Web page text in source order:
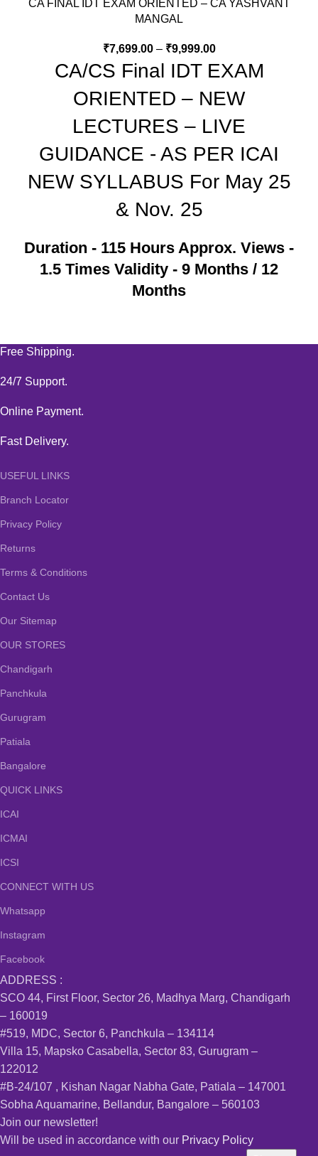
CA FINAL IDT EXAM ORIENTED – CA YASHVANT
MANGAL
₹7,699.00– ₹9,999.00
CA/CS Final IDT EXAM
ORIENTED – NEW
LECTURES – LIVE
GUIDANCE - AS PER ICAI
NEW SYLLABUS For May 25
& Nov. 25
Duration - 115 Hours Approx. Views -
1.5 Times Validity - 9 Months / 12
Months
Free Shipping.
24/7 Support.
Online Payment.
Fast Delivery.
USEFUL LINKS
Branch Locator
Privacy Policy
Returns
Terms & Conditions
Contact Us
Our Sitemap
OUR STORES
Chandigarh
Panchkula
Gurugram
Patiala
Bangalore
QUICK LINKS
ICAI
ICMAI
ICSI
CONNECT WITH US
Whatsapp
Instagram
Facebook
ADDRESS :
SCO 44, First Floor, Sector 26, Madhya Marg, Chandigarh
– 160019
#519, MDC, Sector 6, Panchkula – 134114
Villa 15, Mapsko Casabella, Sector 83, Gurugram –
122012
#B-24/107 , Kishan Nagar Nabha Gate, Patiala – 147001
Sobha Aquamarine, Bellandur, Bangalore – 560103
Join our newsletter!
Will be used in accordance with our Privacy Policy